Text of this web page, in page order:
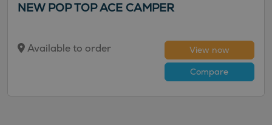
NEW POP TOP ACE CAMPER
Available to order
View now
Compare